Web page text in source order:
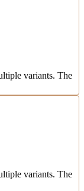
variants. The
variants. The